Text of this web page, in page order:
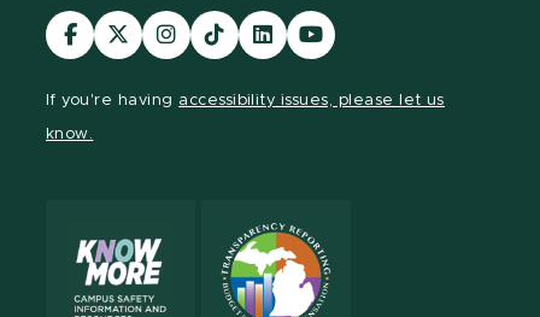
Visit
our
Visit
our
Visit
our
page
Visit
our
page
Visit
our
page
Visit
our
page
If you're having accessibility issues, please let us
know.